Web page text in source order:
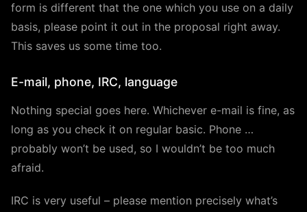
form is different that the one which you use on a daily
basis, please point it out in the proposal right away.
This saves us some time too.
E-mail, phone, IRC, language
Nothing special goes here. Whichever e-mail is fine, as
long as you check it on regular basic. Phone …
probably won’t be used, so I wouldn’t be too much
afraid.
IRC is very useful – please mention precisely what’s